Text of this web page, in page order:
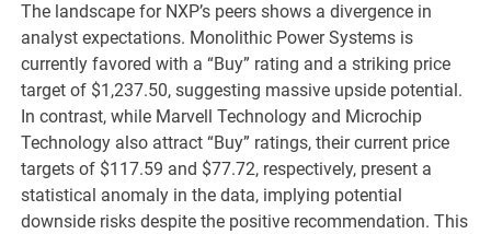
The landscape for NXP’s peers shows a divergence in
analyst expectations. Monolithic Power Systems is
currently favored with a “Buy” rating and a striking price
target of $1,237.50, suggesting massive upside potential.
In contrast, while Marvell Technology and Microchip
Technology also attract “Buy” ratings, their current price
targets of $117.59 and $77.72, respectively, present a
statistical anomaly in the data, implying potential
downside risks despite the positive recommendation. This